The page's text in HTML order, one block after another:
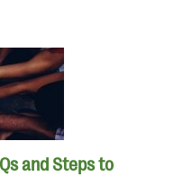
and Steps to